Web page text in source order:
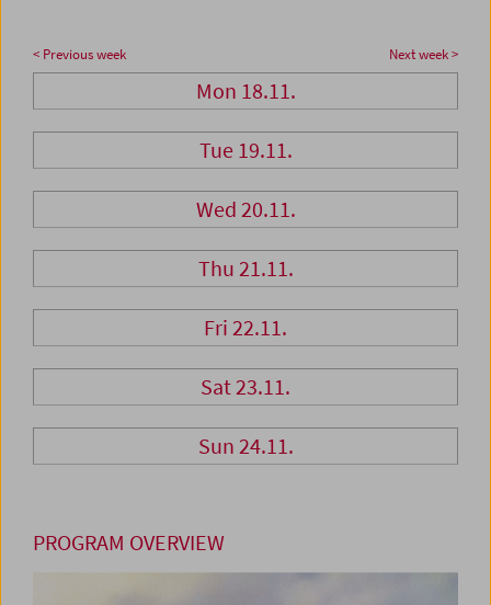
< Previous week Next week >
Mon 18.11.
Tue 19.11.
Wed 20.11.
Thu 21.11.
Fri 22.11.
Sat 23.11.
Sun 24.11.
PROGRAM OVERVIEW